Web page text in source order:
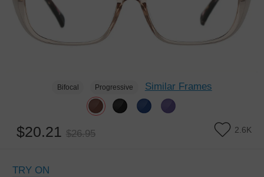
Bifocal Progressive Similar Frames
$20.21 $26.95 2.6K
TRY ON